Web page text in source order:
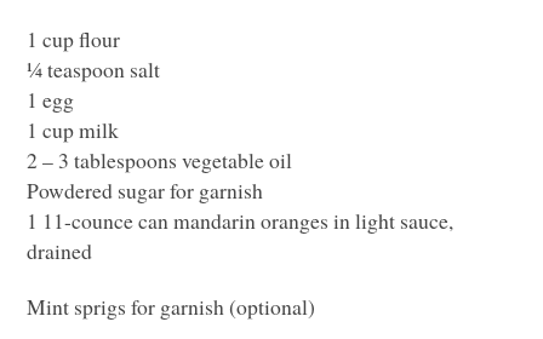
1 cup flour
¼ teaspoon salt
1 egg
1 cup milk
2 – 3 tablespoons vegetable oil
Powdered sugar for garnish
1 11-counce can mandarin oranges in light sauce,
drained
Mint sprigs for garnish (optional)